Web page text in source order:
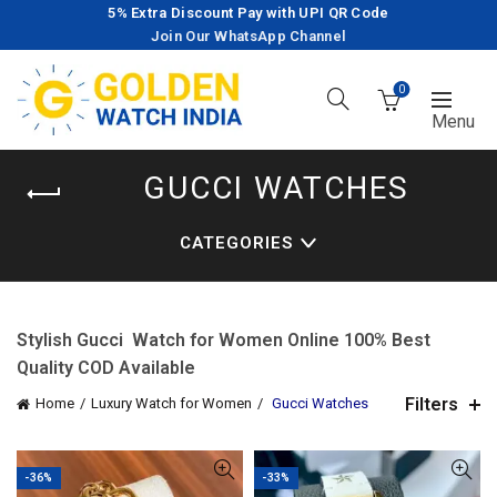
5% Extra Discount Pay with UPI QR Code
Join Our WhatsApp Channel
0
GUCCI WATCHES
CATEGORIES
Stylish Gucci Watch for Women Online 100% Best
Quality COD Available
Home Luxury Watch for Women Gucci Watches Filters
-36% -33%